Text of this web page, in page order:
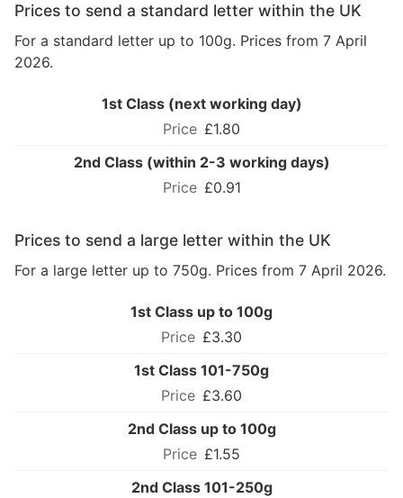
Prices to send a standard letter within the UK
For a standard letter up to 100g. Prices from 7 April
2026.
1st Class (next working day)
£1.80
2nd Class (within 2-3 working days)
£0.91
Prices to send a large letter within the UK
For a large letter up to 750g. Prices from 7 April 2026.
1st Class up to 100g
£3.30
1st Class 101-750g
£3.60
2nd Class up to 100g
£1.55
2nd Class 101-250g